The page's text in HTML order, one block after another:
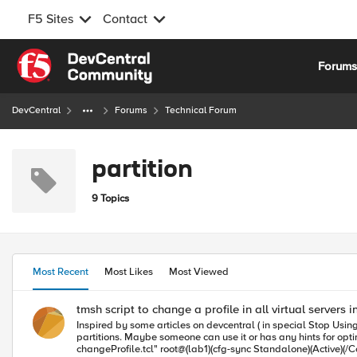
F5 Sites Contact
Skip to content
Forums
DevCentral Forums Technical Forum
partition
9 Topics
Most Recent Most Likes Most Viewed
tmsh script to change a profile in all virtual servers
Inspired by some articles on devcentral ( in special Stop
partitions. Maybe someone can use it or has any hints for optimization. Example: root@(lab1)(cfg-sync Standalone)(Active)(/Common)(tmos) create cli alias shared
changeProfile.tcl" root@(lab1)(cfg-sync